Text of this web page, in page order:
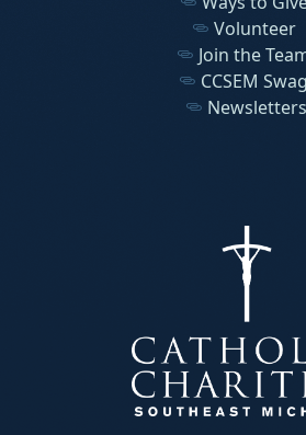
Volunteer
Join the
CCSEM Swag
Newsletters